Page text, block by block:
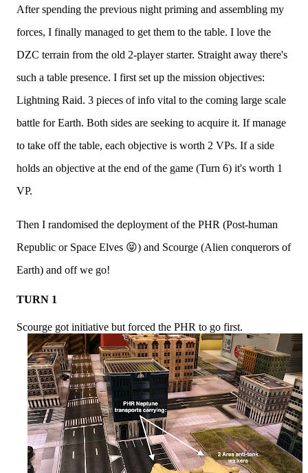
After spending the previous night priming and assembling my
forces, I finally managed to get them to the table. I love the
DZC terrain from the old 2-player starter. Straight away there's
such a table presence. I first set up the mission objectives:
Lightning Raid. 3 pieces of info vital to the coming large scale
battle for Earth. Both sides are seeking to acquire it. If manage
to take off the table, each objective is worth 2 VPs. If a side
holds an objective at the end of the game (Turn 6) it's worth 1
VP.
Then I randomised the deployment of the PHR (Post-human
Republic or Space Elves 😝) and Scourge (Alien conquerors of
Earth) and off we go!
TURN 1
Scourge got initiative but forced the PHR to go first.